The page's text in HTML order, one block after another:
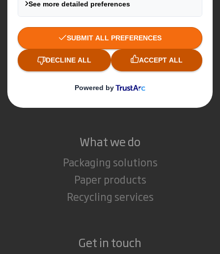
About International Paper
IP & DS Smith Combination
Investors
Sustainability
Careers
What we do
Packaging solutions
Paper products
Recycling services
Get in touch